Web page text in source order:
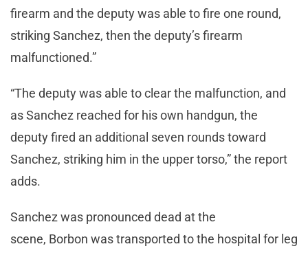
firearm and the deputy was able to fire one round,
striking Sanchez, then the deputy’s firearm
malfunctioned.”
“The deputy was able to clear the malfunction, and
as Sanchez reached for his own handgun, the
deputy fired an additional seven rounds toward
Sanchez, striking him in the upper torso,” the report
adds.
Sanchez was pronounced dead at the
scene, Borbon was transported to the hospital for leg